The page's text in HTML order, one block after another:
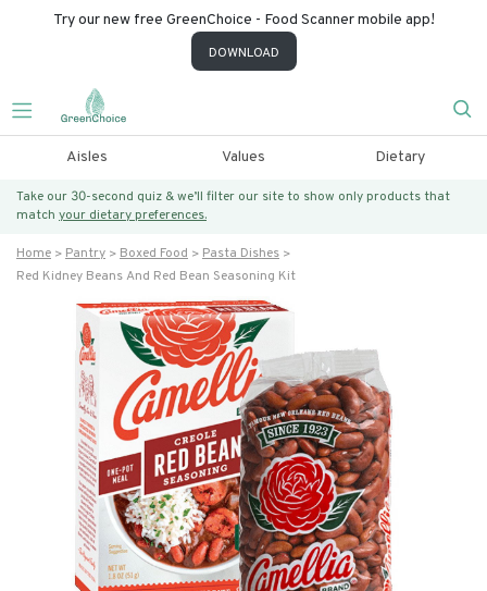
Try our new free GreenChoice - Food Scanner mobile app!
DOWNLOAD
Aisles Values Dietary
Take our 30-second quiz & we’ll filter our site to show only products that
match your dietary preferences.
Home Pantry Boxed Food
Pasta Dishes
Red Kidney Beans And Red Bean Seasoning Kit